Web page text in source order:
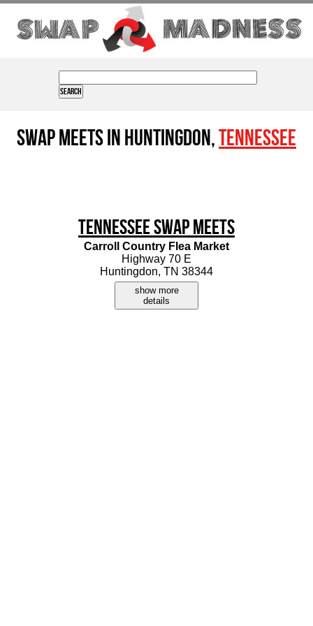
Swap Meets in Huntingdon,Tennessee
Tennessee Swap Meets
Carroll Country Flea Market
Highway 70 E
Huntingdon, TN 38344
show more
details